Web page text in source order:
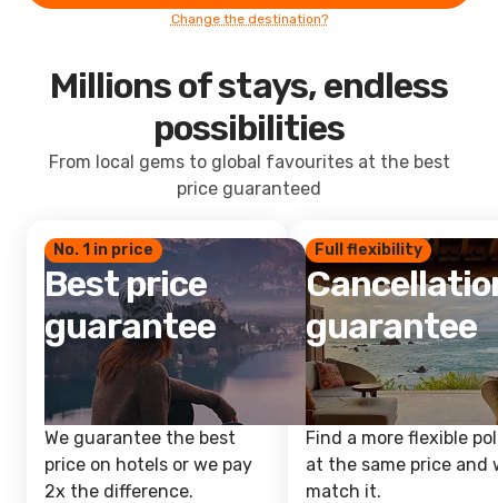
Change the destination?
Millions of stays, endless
possibilities
From local gems to global favourites at the best
price guaranteed
No. 1 in price
Best price
guarantee
We guarantee the best
price on hotels or we pay
2x the difference.
Full flexibility
guarantee
Find a more flexible
at the same price and
match it.